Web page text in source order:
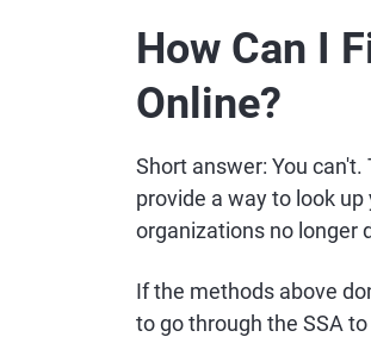
How Can I
Online?
Short answer: You
provide a way to look
organizations no longer
If the methods above
to go through the SSA